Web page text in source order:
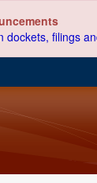
filings